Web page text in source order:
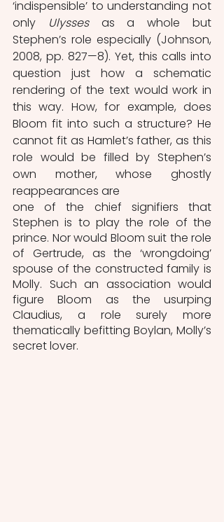
‘indispensible’ to understanding not
only Ulysses as a whole but
Stephen’s role especially (Johnson,
2008, pp. 827—8). Yet, this calls into
question just how a schematic
rendering of the text would work in
this way. How, for example, does
Bloom fit into such a structure? He
cannot fit as Hamlet’s father, as this
role would be filled by Stephen’s
own mother, whose ghostly
reappearances are
one of the chief signifiers that
Stephen is to play the role of the
prince. Nor would Bloom suit the role
of Gertrude, as the ‘wrongdoing’
spouse of the constructed family is
Molly. Such an association would
figure Bloom as the usurping
Claudius, a role surely more
thematically befitting Boylan, Molly’s
secret lover.